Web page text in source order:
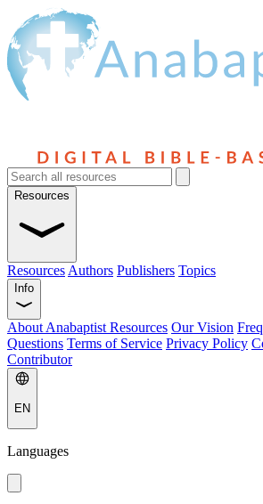
Resources
Resources Authors Publishers Topics
Info
About Anabaptist Resources Our Vision
Questions Terms of Service Privacy Policy
Contributor
EN
Languages